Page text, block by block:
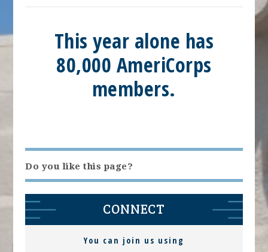
This year alone has
80,000 AmeriCorps
members.
Do you like this page?
CONNECT
You can join us using